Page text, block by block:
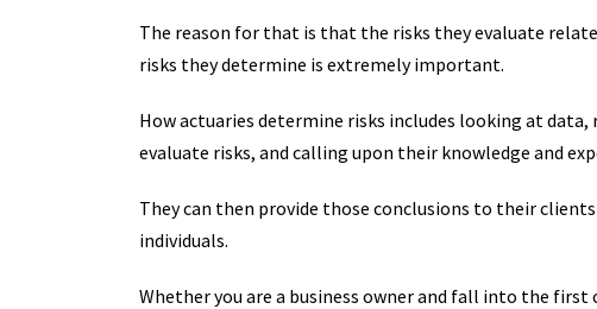
The reason for that is that the risks they evaluate
risks they determine is extremely important.
How actuaries determine risks includes looking at
evaluate risks, and calling upon their knowledge and
They can then provide those conclusions to their
individuals.
Whether you are a business owner and fall into the